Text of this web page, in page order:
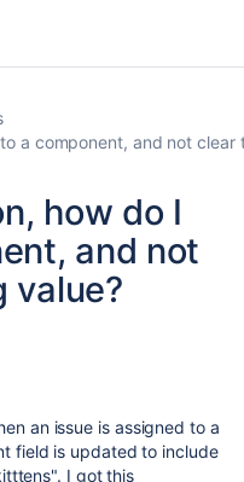
a component, and not clear
how do I
and not
value?
an issue is assigned to a
field is updated to include
I got this